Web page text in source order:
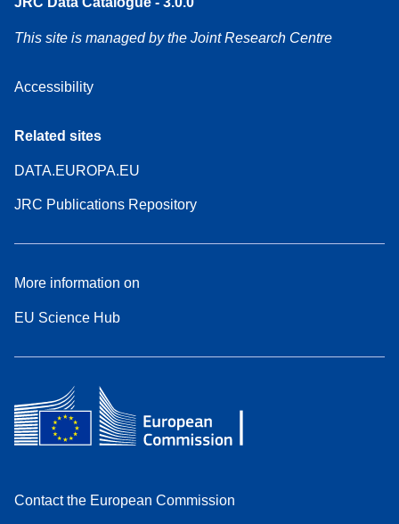
This site is managed by the Joint Research Centre
Accessibility
Related sites
DATA.EUROPA.EU
JRC Publications Repository
More information on
EU Science Hub
Contact the European Commission